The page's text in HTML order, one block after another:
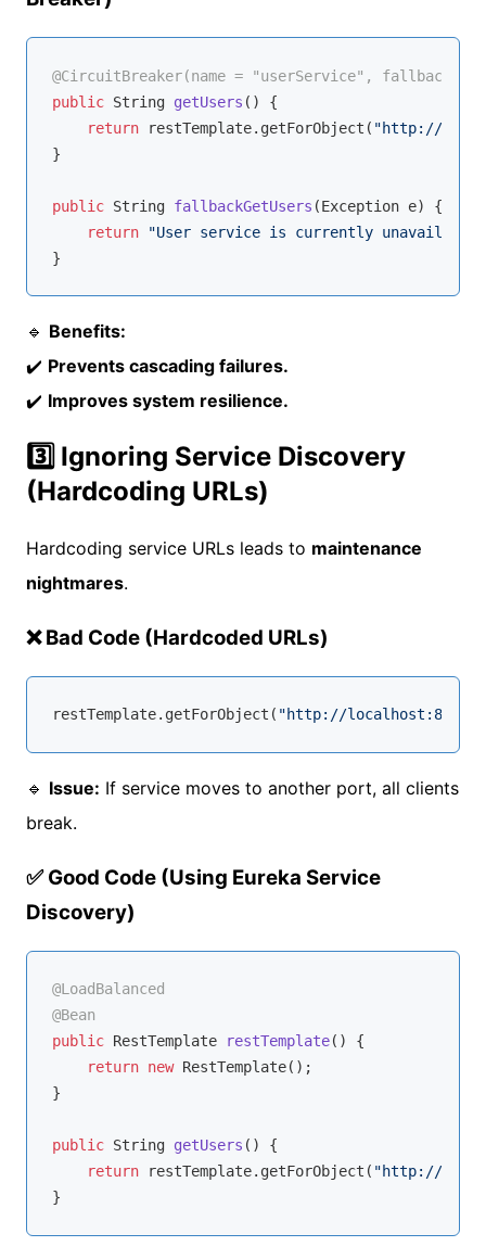
@CircuitBreaker(name = "userService",
public String getUsers ()
{
return restTemplate.getForObject( "http://USER-
}
public String fallbackGetUsers (Exception e)
{
return
"User service is currently
🔹 Benefits:
✔️ Prevents cascading failures.
✔️ Improves system resilience.
3️⃣ Ignoring Service Discovery
(Hardcoding URLs)
Hardcoding service URLs leads to maintenance
nightmares.
❌ Bad Code (Hardcoded URLs)
restTemplate.getForObject( "http://localhost:8081/
🔹 Issue: If service moves to another port, all clients
break.
✅ Good Code (Using Eureka Service
Discovery)
@LoadBalanced
@Bean
public RestTemplate restTemplate()
{
return new RestTemplate();
}
public String getUsers ()
{
return restTemplate.getForObject( "http://USER-